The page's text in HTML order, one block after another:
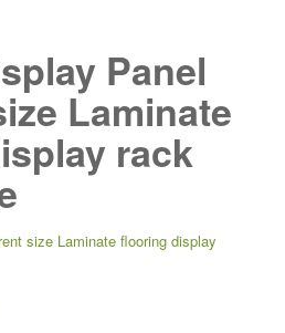
Panel
Laminate
rack
size Laminate flooring display